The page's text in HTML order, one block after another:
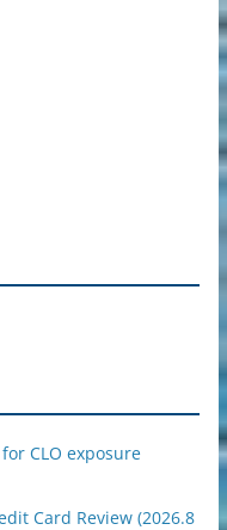
CLO exposure
Card Review (2026.8